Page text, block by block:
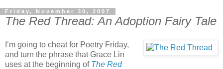
Friday, November 30, 2007
The Red Thread: An Adoption Fairy Tale
I’m going to cheat for Poetry Friday,
and turn the phrase that Grace Lin
uses at the beginning of The Red